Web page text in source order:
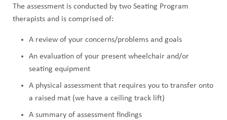
The assessment is conducted by two Seating Program
therapists and is comprised of:
A review of your concerns/problems and goals
An evaluation of your present wheelchair and/or
seating equipment
A physical assessment that requires you to transfer onto
a raised mat (we have a ceiling track lift)
A summary of assessment findings